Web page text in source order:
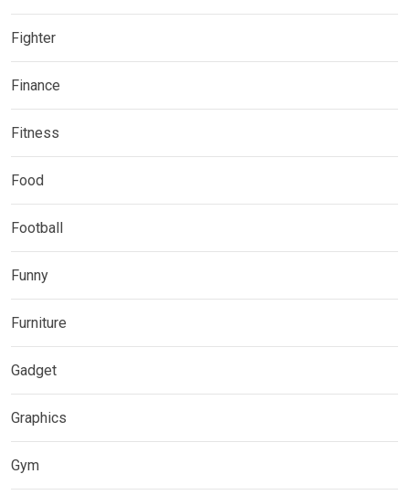
Fighter
Finance
Fitness
Food
Football
Funny
Furniture
Gadget
Graphics
Gym